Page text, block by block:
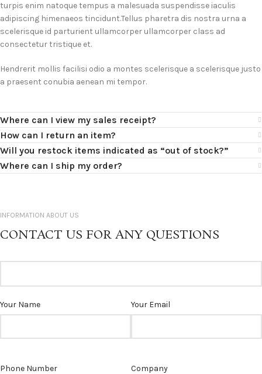
turpis enim natoque tempus a malesuada suspendisse iaculis
adipiscing himenaeos tincidunt.Tellus pharetra dis nostra urna a
scelerisque id parturient ullamcorper ullamcorper class ad
consectetur tristique et.
Hendrerit mollis facilisi odio a montes scelerisque a scelerisque justo
a praesent conubia aenean mi tempor.
Where can I view my sales receipt?
How can I return an item?
Will you restock items indicated as “out of stock?”
Where can I ship my order?
INFORMATION ABOUT US
CONTACT US FOR ANY QUESTIONS
Your Name Your Email
Phone Number Company